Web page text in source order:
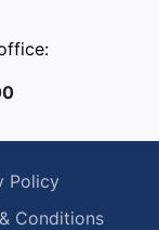
Policy
Conditions